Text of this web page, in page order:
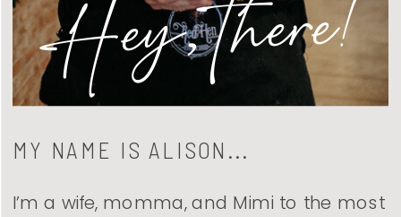
I’m a wife, momma, and Mimi to the most
MY NAME IS ALISON...
Hey, there!